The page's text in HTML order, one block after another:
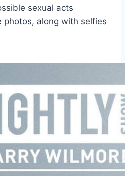
sexual acts
photos, along with selfies